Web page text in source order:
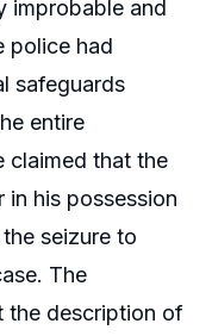
improbable and
police had
safeguards
entire
claimed that the
in his possession
seizure to
The
the description of